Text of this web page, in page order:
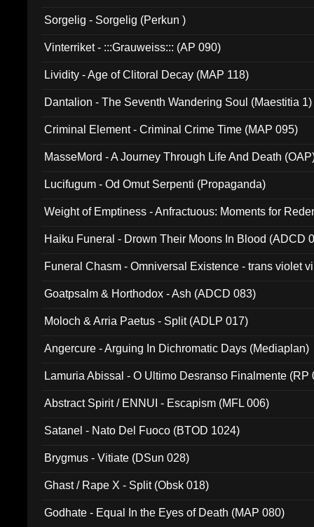
Sorgelig - Sorgelig (Perkun )
Vinterriket - :::Grauweiss::: (AP 090)
Lividity - Age of Clitoral Decay (MAP 118)
Dantalion - The Seventh Wandering Soul (Maestitia 1)
Criminal Element - Criminal Crime Time (MAP 095)
MasseMord - A Journey Through Life And Death
Lucifugum - Od Omut Serpenti (Propaganda)
Weight of Emptiness - Anfractuous: Moments for
Haiku Funeral - Drown Their Moons In Blood (ADCD
Funeral Chasm - Omniversal Existence - trans violet
Goatpsalm & Horthodox - Ash (ADCD 083)
Moloch & Arria Paetus - Split (ADLP 017)
Angercure - Arguing In Dichromatic Days (Mediaplan)
Lamuria Abissal - O Ultimo Desranso Finalmente (RP
Abstract Spirit / ENNUI - Escapism (MFL 006)
Satanel - Nato Del Fuoco (BTOD 1024)
Brygmus - Vitiate (DSun 028)
Ghast / Rape X - Split (Obsk 018)
Godhate - Equal In the Eyes of Death (MAP 080)